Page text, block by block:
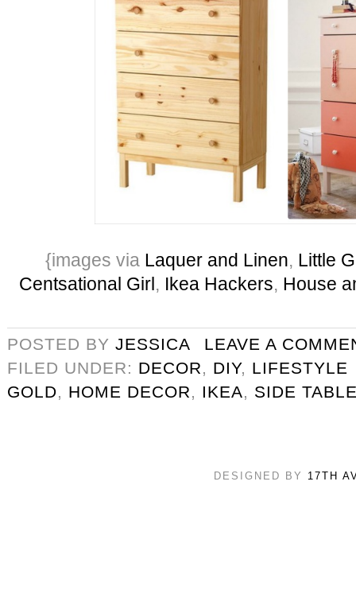
{images via Laquer and Linen, Little
Centsational Girl, Ikea Hackers, House
POSTED BY JESSICA
LEAVE A
FILED UNDER: DECOR, DIY, LIFESTYLE
GOLD, HOME DECOR, IKEA, SIDE
DESIGNED BY 17TH